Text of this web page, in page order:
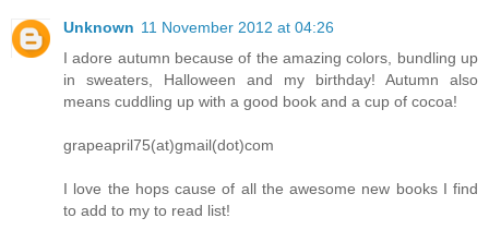
Unknown 11 November 2012 at 04:26
I adore autumn because of the amazing colors, bundling up
in sweaters, Halloween and my birthday! Autumn also
means cuddling up with a good book and a cup of cocoa!
grapeapril75(at)gmail(dot)com
I love the hops cause of all the awesome new books I find
to add to my to read list!